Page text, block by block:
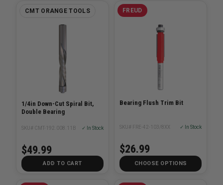
CMT ORANGE TOOLS
1/4in Down-Cut Spiral Bit,
Double Bearing
SKU# CMT-192.008.11B ✓ In Stock
$49.99
ADD TO CART
FREUD
Bearing Flush Trim Bit
SKU# FRE-42-103/8XX ✓ In Stock
$26.99
CHOOSE OPTIONS